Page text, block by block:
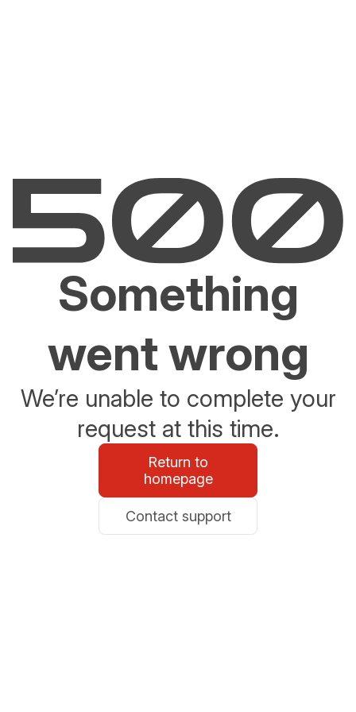
Something
went wrong
We’re unable to complete your
request at this time.
Return to
homepage
Contact support